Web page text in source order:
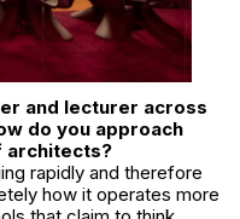
and lecturer across
do you approach
architects?
rapidly and therefore
how it operates more